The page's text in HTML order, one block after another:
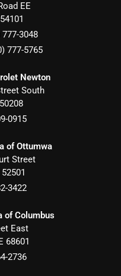
EE
54101
777-3048
777-5765
Newton
South
50208
0915
of Ottumwa
Street
52501
3422
of Columbus
East
68601
2736